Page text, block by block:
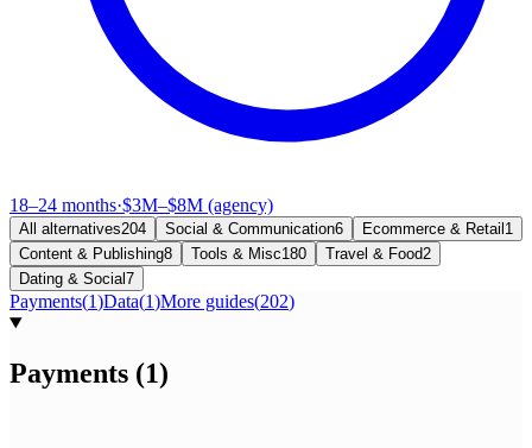
18–24 months·$3M–$8M (agency)
All alternatives204 Social & Communication6 Ecommerce & Retail 1
Content & Publishing8 Tools & Misc180 Travel & Food2
Dating & Social7
Payments(1)Data(1)More guides(202)
Payments (1)